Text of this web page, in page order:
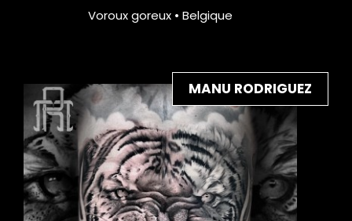
Voroux goreux • Belgique
MANU RODRIGUEZ